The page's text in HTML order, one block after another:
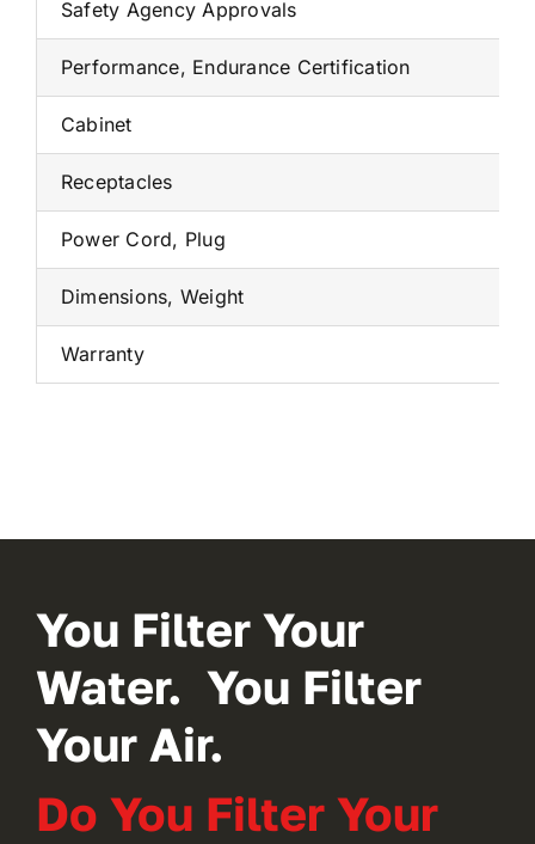
Safety Agency Approvals
Performance, Endurance Certification
Cabinet
Receptacles
Power Cord, Plug
Dimensions, Weight
Warranty
You Filter Your
Water. You Filter
Your Air.
Do You Filter Your